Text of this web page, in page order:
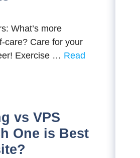
What’s more
care? Care for your
Exercise … Read
vs VPS
One is Best